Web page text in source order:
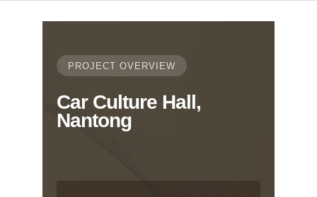
PROJECT OVERVIEW
Car Culture Hall,
Nantong